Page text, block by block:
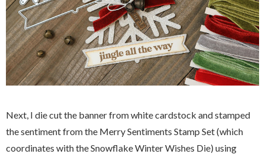
Next, I die cut the banner from white cardstock and stamped
the sentiment from the Merry Sentiments Stamp Set (which
coordinates with the Snowflake Winter Wishes Die) using